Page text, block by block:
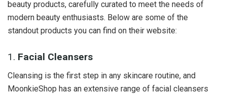
beauty products, carefully curated to meet the needs of
modern beauty enthusiasts. Below are some of the
standout products you can find on their website:
1. Facial Cleansers
Cleansing is the first step in any skincare routine, and
MoonkieShop has an extensive range of facial cleansers